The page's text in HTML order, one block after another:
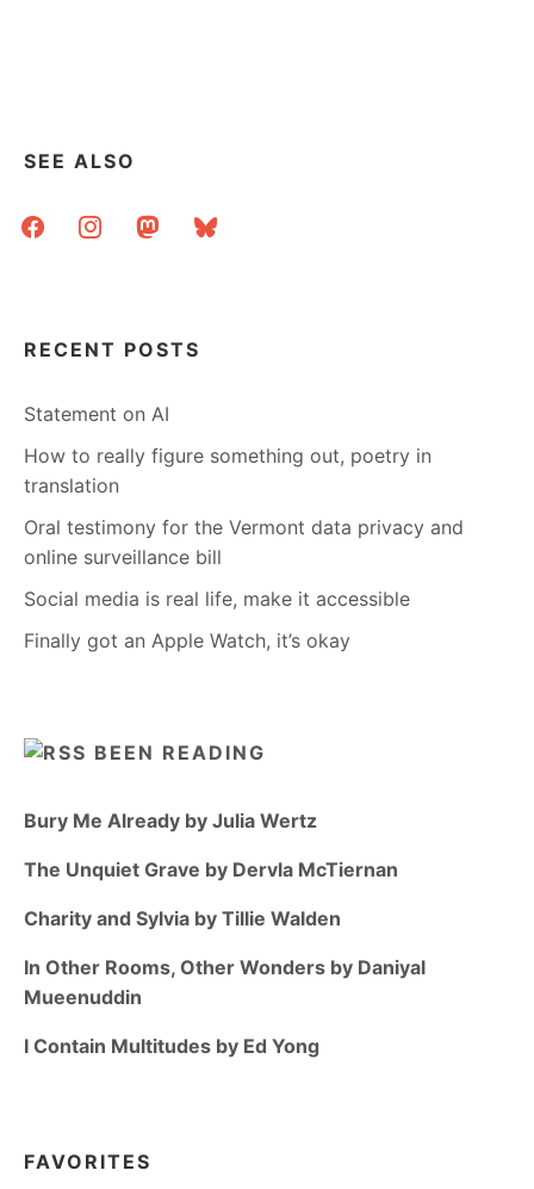
SEE ALSO
facebookinstagrammastodonbluesky
RECENT POSTS
Statement on AI
How to really figure something out, poetry in
translation
Oral testimony for the Vermont data privacy and
online surveillance bill
Social media is real life, make it accessible
Finally got an Apple Watch, it’s okay
BEEN READING
Bury Me Already by Julia Wertz
The Unquiet Grave by Dervla McTiernan
Charity and Sylvia by Tillie Walden
In Other Rooms, Other Wonders by Daniyal
Mueenuddin
I Contain Multitudes by Ed Yong
FAVORITES